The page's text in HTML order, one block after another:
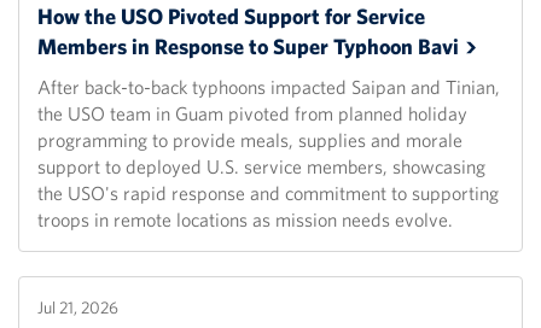
How the USO Pivoted Support for Service
Members in Response to Super Typhoon Bavi
After back-to-back typhoons impacted Saipan and Tinian,
the USO team in Guam pivoted from planned holiday
programming to provide meals, supplies and morale
support to deployed U.S. service members, showcasing
the USO's rapid response and commitment to supporting
troops in remote locations as mission needs evolve.
Jul 21, 2026